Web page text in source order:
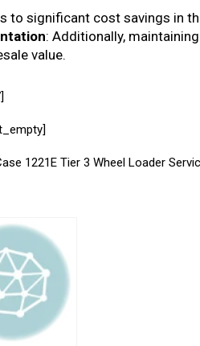
to significant cost savings in
: Additionally,
value.
1221E Tier 3 Wheel Loader